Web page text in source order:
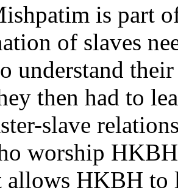
is part
of slaves
understand
then had to
slave
worship
allows HKBH to